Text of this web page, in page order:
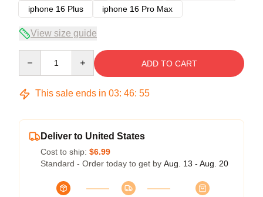
iphone 16 Plus
iphone 16 Pro Max
View size guide
ADD TO CART
This sale ends in 03: 46: 54
Deliver to United States
Cost to ship: $6.99
Standard - Order today to get by Aug. 13 - Aug. 20